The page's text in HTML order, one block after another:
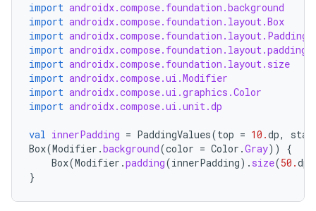
import androidx.compose.foundation.background
import androidx.compose.foundation.layout.Box
import
import androidx.compose.foundation.layout.padding
import androidx.compose.foundation.layout.size
import androidx.compose.ui.Modifier
import androidx.compose.ui.graphics.Color
import androidx.compose.ui.unit.dp
val innerPadding = PaddingValues(top = 10.dp,
Box(Modifier .background(color = Color .Gray))
{
Box(Modifier .padding(innerPadding). size(50.dp
}